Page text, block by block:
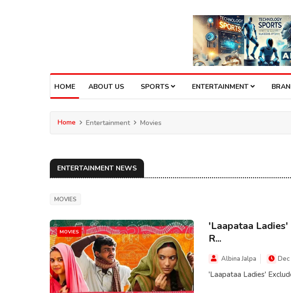
HOME ABOUT US SPORTS ENTERTAINMENT
Home Entertainment Movies
ENTERTAINMENT NEWS
MOVIES
MOVIES
'Laapataa
R...
Albina Jalpa
'Laapataa Ladies'